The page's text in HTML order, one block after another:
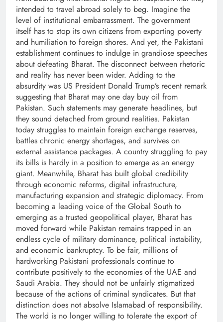
intended to travel abroad solely to beg. Imagine the
level of institutional embarrassment. The government
itself has to stop its own citizens from exporting poverty
and humiliation to foreign shores. And yet, the Pakistani
establishment continues to indulge in grandiose speeches
about defeating Bharat. The disconnect between rhetoric
and reality has never been wider. Adding to the
absurdity was US President Donald Trump’s recent remark
suggesting that Bharat may one day buy oil from
Pakistan. Such statements may generate headlines, but
they sound detached from ground realities. Pakistan
today struggles to maintain foreign exchange reserves,
battles chronic energy shortages, and survives on
external assistance packages. A country struggling to pay
its bills is hardly in a position to emerge as an energy
giant. Meanwhile, Bharat has built global credibility
through economic reforms, digital infrastructure,
manufacturing expansion and strategic diplomacy. From
becoming a leading voice of the Global South to
emerging as a trusted geopolitical player, Bharat has
moved forward while Pakistan remains trapped in an
endless cycle of military dominance, political instability,
and economic bankruptcy. To be fair, millions of
hardworking Pakistani professionals continue to
contribute positively to the economies of the UAE and
Saudi Arabia. They should not be unfairly stigmatized
because of the actions of criminal syndicates. But that
distinction does not absolve Islamabad of responsibility.
The world is no longer willing to tolerate the export of